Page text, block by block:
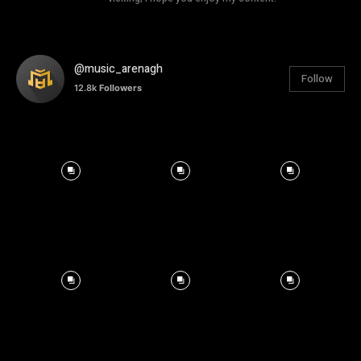
@music_arenagh
12.8k Followers
Follow